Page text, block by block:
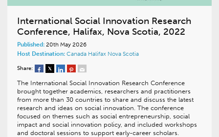
International Social Innovation Research
Conference, Halifax, Nova Scotia, 2022
Published: 20th May 2026
Host Destination: Canada Halifax Nova Scotia
Share:
The International Social Innovation Research Conference
brought together academics, researchers and practitioners
from more than 30 countries to share and discuss the latest
research and ideas on social innovation. The conference
focused on themes such as social entrepreneurship, social
impact and social innovation policy, and included workshops
and doctoral sessions to support early-career scholars.